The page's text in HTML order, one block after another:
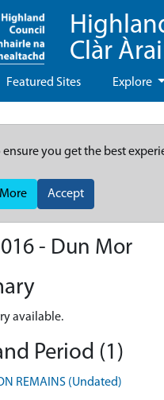
Clàr
Featured Sites Explore
ensure you get the best
Accept
- Dun Mor
available.
Period (1)
REMAINS (Undated)